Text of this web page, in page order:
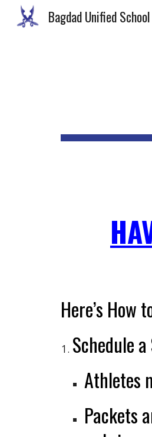
Bagdad Unified
Here’s How
Schedule
Athletes
Packets